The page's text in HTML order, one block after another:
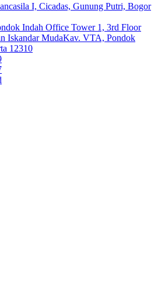
I, Cicadas, Gunung Putri, Bogor
Indah Office Tower 1, 3rd Floor
Iskandar MudaKav. VTA, Pondok
12310